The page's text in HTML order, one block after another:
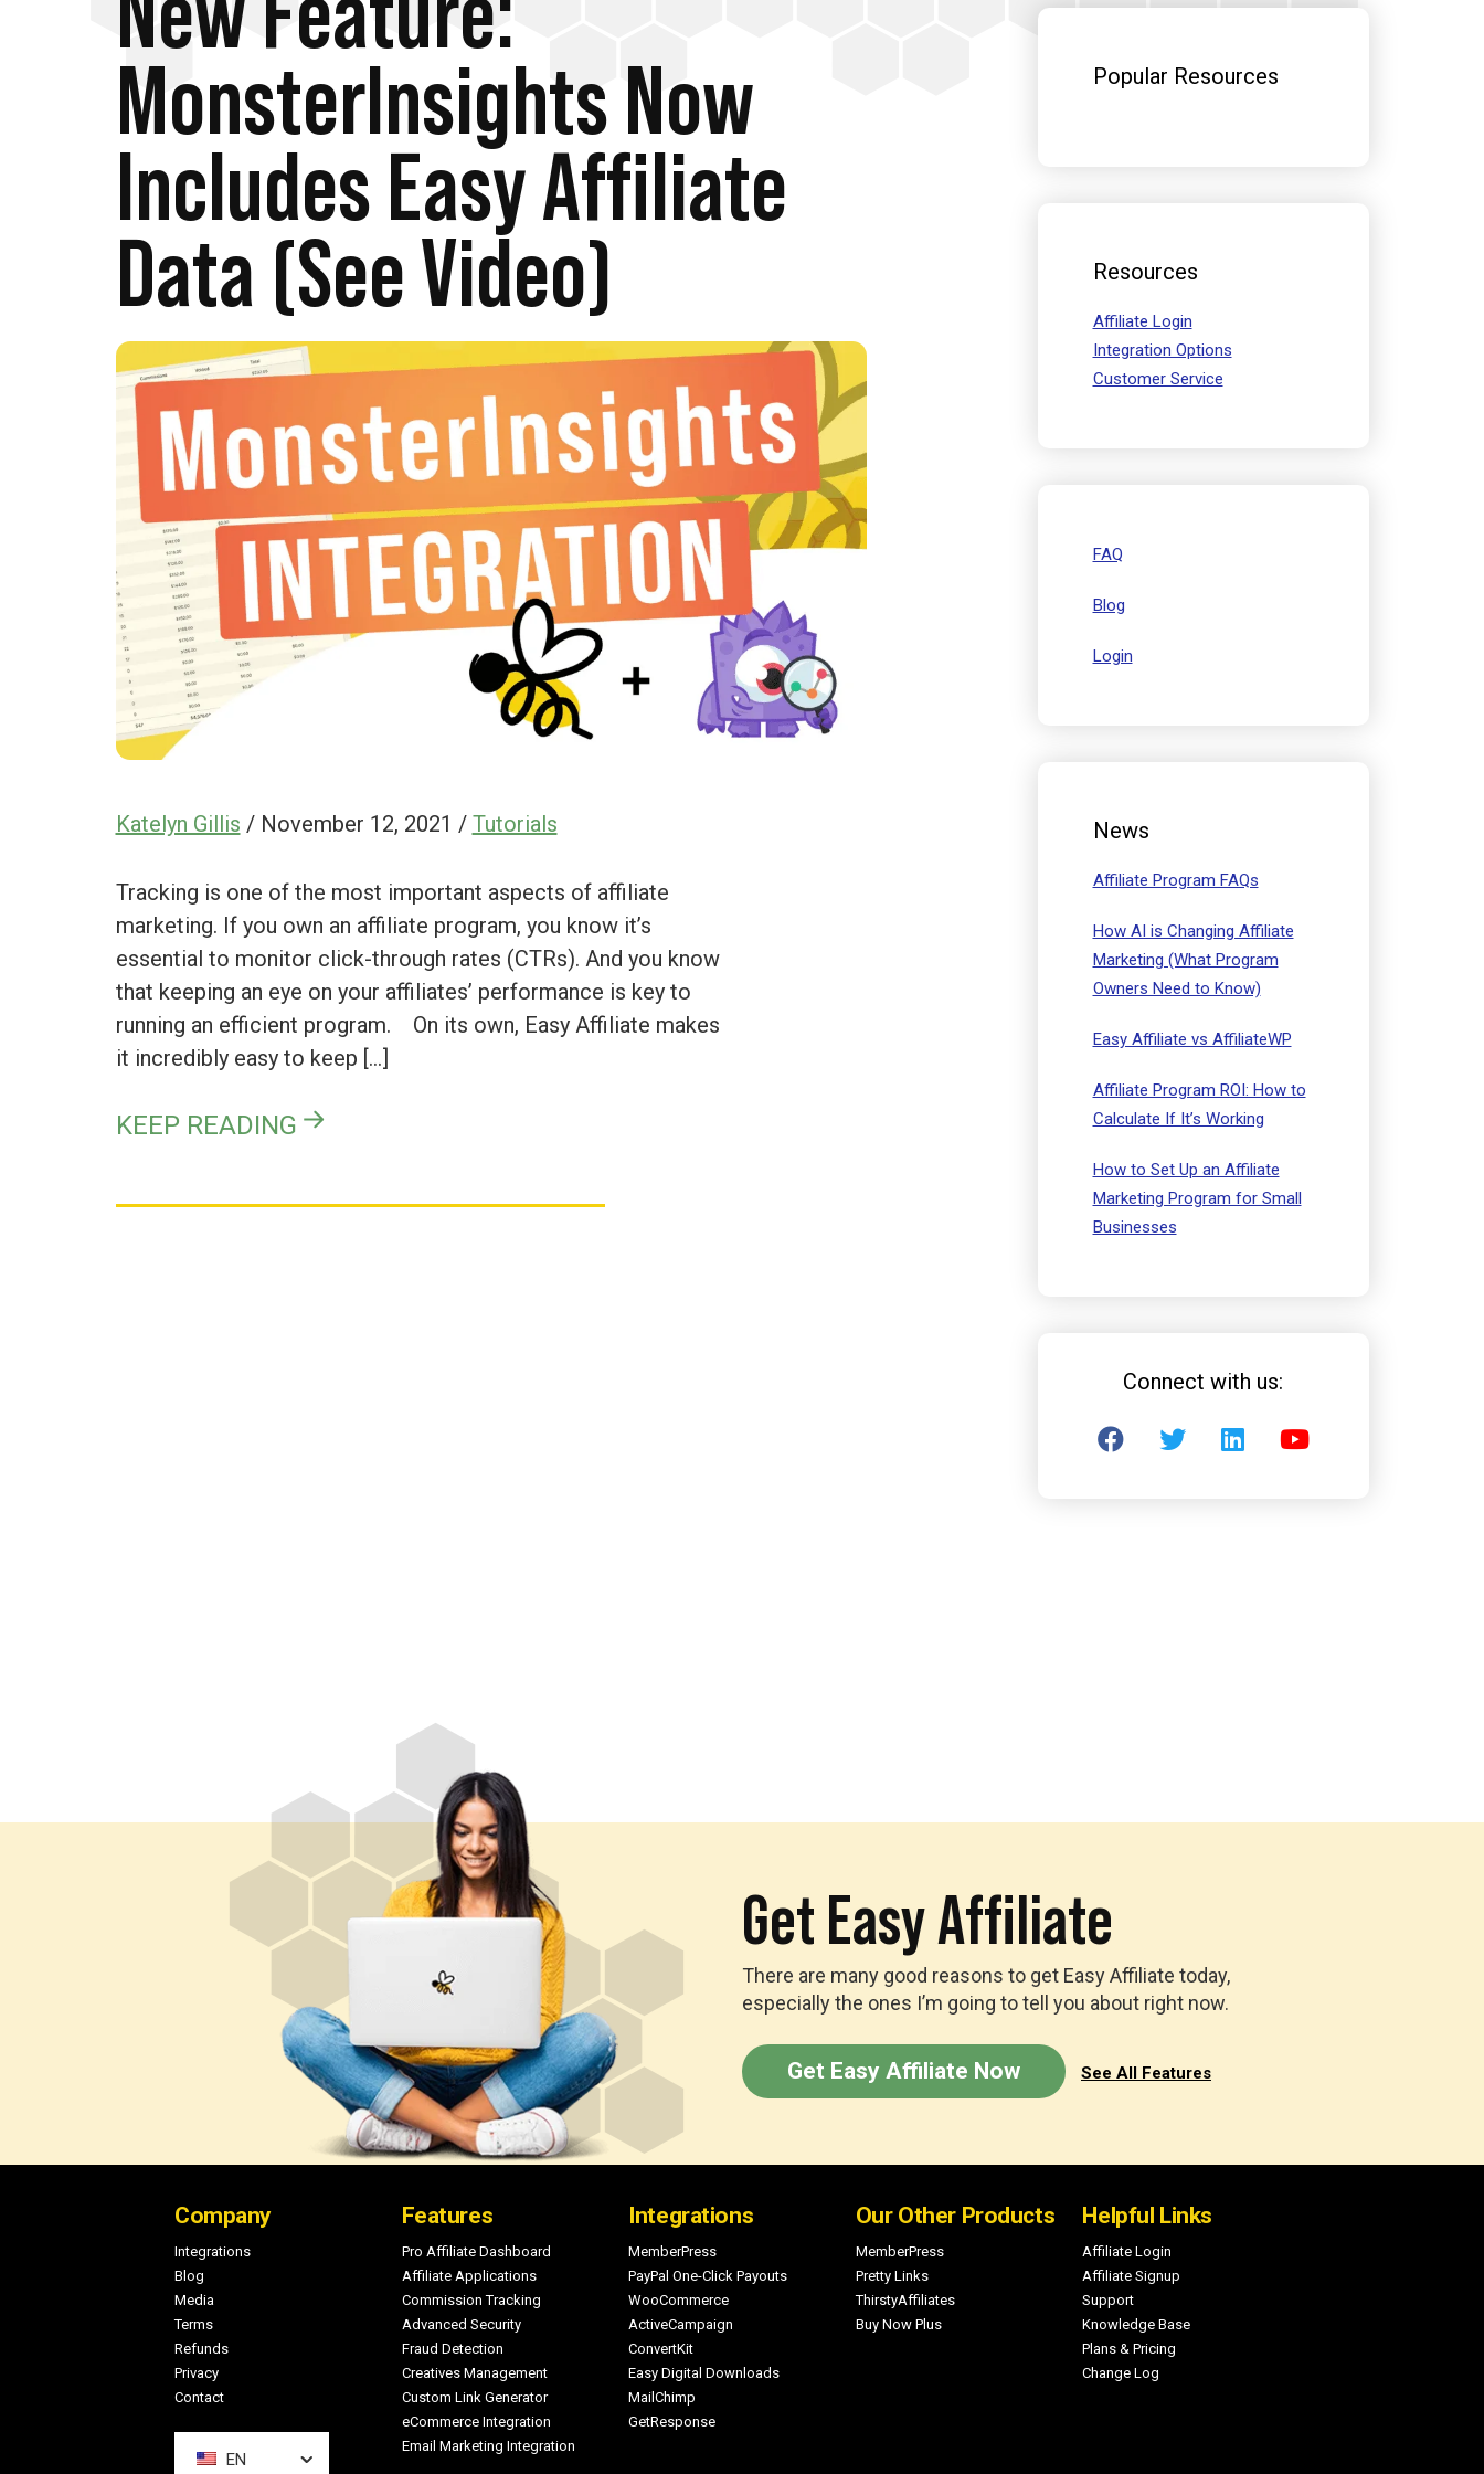
MonsterInsights Now
Includes Easy Affiliate
Data (See Video)
Katelyn Gillis / November 12, 2021 / Tutorials
Tracking is one of the most important aspects of affiliate
marketing. If you own an affiliate program, you know it’s
essential to monitor click-through rates (CTRs). And you know
that keeping an eye on your affiliates’ performance is key to
running an efficient program. On its own, Easy Affiliate makes
it incredibly easy to keep […]
KEEP READING
Popular Resources
Resources
Affiliate Login
Integration Options
Customer Service
FAQ
Blog
Login
News
Affiliate Program FAQs
How AI is Changing Affiliate
Marketing (What Program
Owners Need to Know)
Easy Affiliate vs AffiliateWP
Affiliate Program ROI: How to
Calculate If It’s Working
How to Set Up an Affiliate
Marketing Program for Small
Businesses
Connect with us:
Get Easy Affiliate
There are many good reasons to get Easy Affiliate today,
especially the ones I’m going to tell you about right now.
Get Easy Affiliate Now See All Features
Company
Integrations
Blog
Media
Terms
Refunds
Privacy
Contact
EN
Features
Pro Affiliate Dashboard
Affiliate Applications
Commission Tracking
Advanced Security
Fraud Detection
Creatives Management
Custom Link Generator
eCommerce Integration
Email Marketing Integration
Integrations
MemberPress
PayPal One-Click Payouts
WooCommerce
ActiveCampaign
ConvertKit
Easy Digital Downloads
MailChimp
GetResponse
Our Other Products
MemberPress
Pretty Links
ThirstyAffiliates
Buy Now Plus
Helpful Links
Affiliate Login
Affiliate Signup
Support
Knowledge Base
Plans & Pricing
Change Log